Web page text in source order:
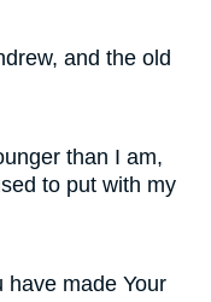
and the old
than I am,
to put with my
have made Your